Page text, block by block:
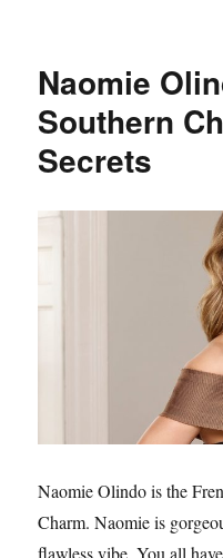
2018
Naomie
Southern
Secrets
Naomie Olindo is the
Charm. Naomie is
flawless vibe. You all